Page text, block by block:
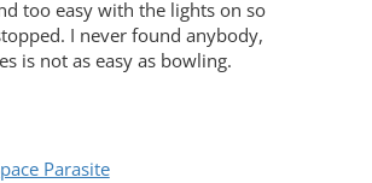
too easy with the lights on so
I never found anybody,
is not as easy as bowling.
Parasite